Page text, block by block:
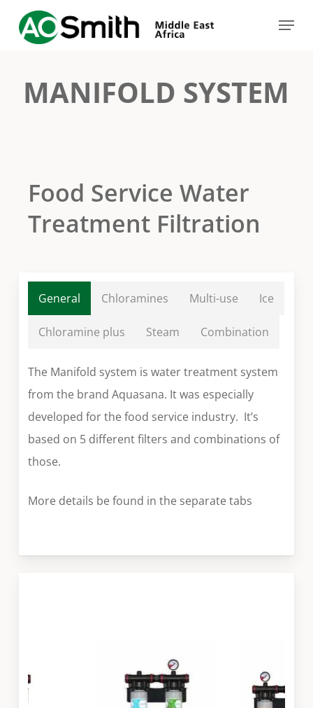
Menu
MANIFOLD SYSTEM
Food Service Water
Treatment Filtration
General Chloramines Multi-use Ice
Chloramine plus Steam Combination
The Manifold system is water treatment system
from the brand Aquasana. It was especially
developed for the food service industry. It’s
based on 5 different filters and combinations of
those.
More details be found in the separate tabs